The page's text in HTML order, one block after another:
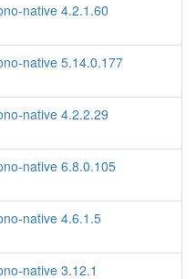
native 4.2.1.60
native 5.14.0.177
native 4.2.2.29
native 6.8.0.105
native 4.6.1.5
native 3.12.1